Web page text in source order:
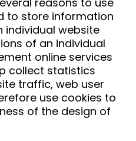
to store information
website
of an individual
online services
collect statistics
traffic, web user
use cookies to
of the design of